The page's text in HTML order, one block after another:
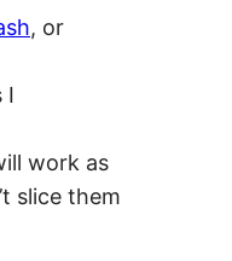
, or
I
work as
slice them